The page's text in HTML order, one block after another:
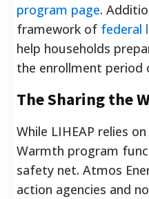
program page.
framework of federal
help households
the enrollment period
The Sharing the
While LIHEAP relies
Warmth program
safety net. Atmos
action agencies and